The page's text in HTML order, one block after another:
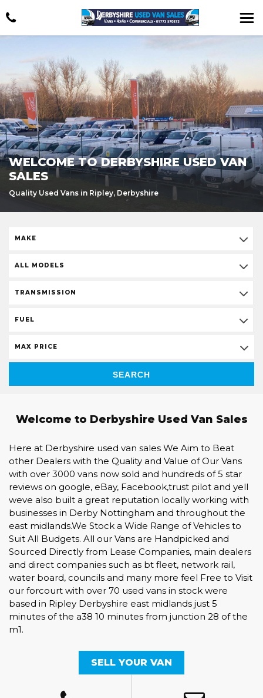
WELCOME TO DERBYSHIRE USED VAN
SALES
Quality Used Vans in Ripley, Derbyshire
MAKE
ALL MODELS
TRANSMISSION
FUEL
MAX PRICE
SEARCH
Welcome to Derbyshire Used Van Sales
Here at Derbyshire used van sales We Aim to Beat
other Dealers with the Quality and Value of Our Vans
with over 3000 vans now sold and hundreds of 5 star
reviews on google, eBay, Facebook,trust pilot and yell
weve also built a great reputation locally working with
businesses in Derby Nottingham and throughout the
east midlands.We Stock a Wide Range of Vehicles to
Suit All Budgets. All our Vans are Handpicked and
Sourced Directly from Lease Companies, main dealers
and direct companies such as bt fleet, network rail,
water board, councils and many more feel Free to Visit
our forcourt with over 70 used vans in stock were
based in Ripley Derbyshire east midlands just 5
minutes of the a38 10 minutes from junction 28 of the
m1.
SELL YOUR VAN